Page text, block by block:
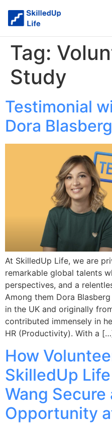
Tag:
Study
Testimonial
Dora Blasberg
At SkilledUp Life, we are
remarkable global talents
perspectives, and a
Among them Dora
in the UK and originally
contributed immensely in
HR (Productivity). With a
How
SkilledUp
Wang Secure
Opportunity